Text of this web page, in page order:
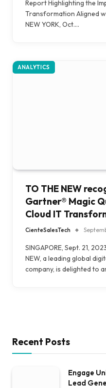
Report Highlighting the
Transformation Aligned
NEW YORK, Oct.…
ANALYTICS
TO THE NEW
Gartner® Magic
Cloud IT
CienteSalesTech
SINGAPORE, Sept. 21,
NEW, a leading global
company, is delighted to
Recent Posts
Engage
Lead